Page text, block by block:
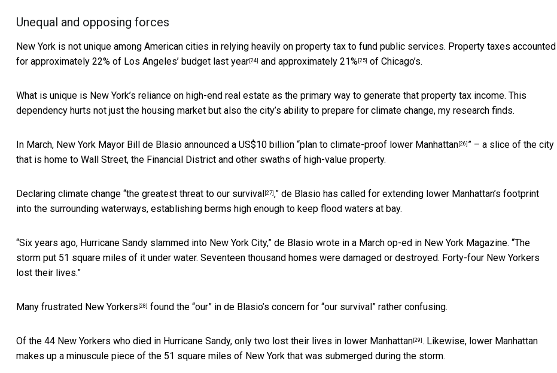
Unequal and opposing forces
New York is not unique among American cities in relying heavily on property tax to fund public services. Property taxes accounted
for approximately 22% of Los Angeles’ budget last year [24] and approximately 21% [25] of Chicago’s.
What is unique is New York’s reliance on high-end real estate as the primary way to generate that property tax income. This
dependency hurts not just the housing market but also the city’s ability to prepare for climate change, my research finds.
In March, New York Mayor Bill de Blasio announced a US$10 billion “plan to climate-proof lower Manhattan [26] ” – a slice of the city
that is home to Wall Street, the Financial District and other swaths of high-value property.
Declaring climate change “the greatest threat to our survival [27] ,” de Blasio has called for extending lower Manhattan’s footprint
into the surrounding waterways, establishing berms high enough to keep flood waters at bay.
“Six years ago, Hurricane Sandy slammed into New York City,” de Blasio wrote in a March op-ed in New York Magazine. “The
storm put 51 square miles of it under water. Seventeen thousand homes were damaged or destroyed. Forty-four New Yorkers
lost their lives.”
Many frustrated New Yorkers [28] found the “our” in de Blasio’s concern for “our survival” rather confusing.
Of the 44 New Yorkers who died in Hurricane Sandy, only two lost their lives in lower Manhattan [29] . Likewise, lower Manhattan
makes up a minuscule piece of the 51 square miles of New York that was submerged during the storm.